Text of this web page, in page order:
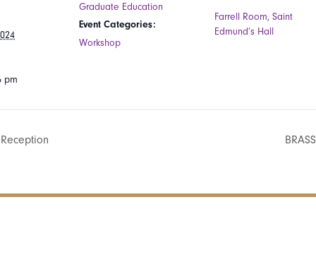
pm
Graduate Education
Event Categories:
Workshop
Farrell Room, Saint
Edmund’s Hall